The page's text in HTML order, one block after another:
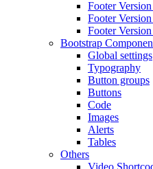
Footer
Footer
Footer
Bootstrap
Global settings
Typography
Button groups
Buttons
Code
Images
Alerts
Tables
Others
Video